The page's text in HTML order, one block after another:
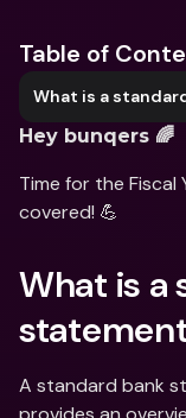
Table of
What is a
Hey bunqers 🌈
Time for the Fiscal
covered! 💪
What is a
A standard bank